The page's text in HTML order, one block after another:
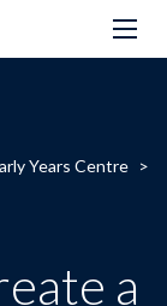
Years Centre >
a